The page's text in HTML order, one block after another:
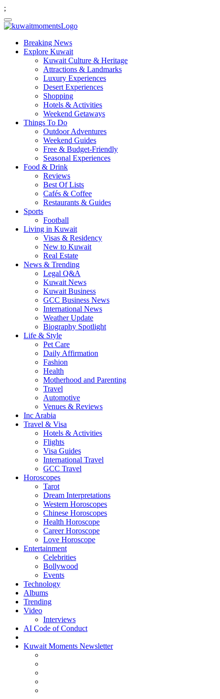
;
Breaking News
Explore Kuwait
Kuwait Culture & Heritage
Attractions & Landmarks
Luxury Experiences
Desert Experiences
Shopping
Hotels & Activities
Weekend Getaways
Things To Do
Outdoor Adventures
Weekend Guides
Free & Budget-Friendly
Seasonal Experiences
Food & Drink
Reviews
Best Of Lists
Cafés & Coffee
Restaurants & Guides
Sports
Football
Living in Kuwait
Visas & Residency
New to Kuwait
Real Estate
News & Trending
Legal Q&A
Kuwait News
Kuwait Business
GCC Business News
International News
Weather Update
Biography Spotlight
Life & Style
Pet Care
Daily Affirmation
Fashion
Health
Motherhood and Parenting
Travel
Automotive
Venues & Reviews
Inc Arabia
Travel & Visa
Hotels & Activities
Flights
Visa Guides
International Travel
GCC Travel
Horoscopes
Tarot
Dream Interpretations
Western Horoscopes
Chinese Horoscopes
Health Horoscope
Career Horoscope
Love Horoscope
Entertainment
Celebrities
Bollywood
Events
Technology
Albums
Trending
Video
Interviews
AI Code of Conduct
Kuwait Moments Newsletter